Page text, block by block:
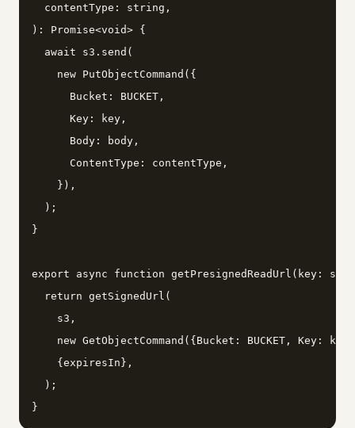
  contentType: string,
): Promise<void> {
  await s3.send(
    new PutObjectCommand({
      Bucket: BUCKET,
      Key: key,
      Body: body,
      ContentType: contentType,
    }),
  );
}
export async function getPresignedReadUrl(key:
  return getSignedUrl(
    s3,
new GetObjectCommand({Bucket: BUCKET, Key:
    {expiresIn},
  );
}